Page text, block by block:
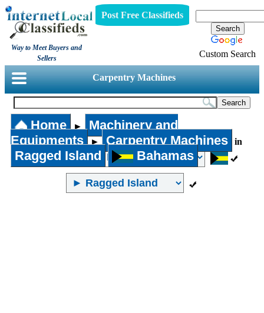
Way to Meet Buyers and
Sellers
Post Free Classifieds
Custom Search
Carpentry Machines
Home ►
Machinery and
Equipments
► Carpentry Machines in
Ragged Island Bahamas